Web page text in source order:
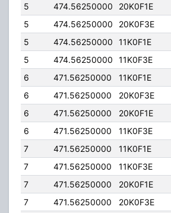
5
474.56250000 20K0F1E
5
474.56250000 20K0F3E
5
474.56250000 11K0F1E
5
474.56250000 11K0F3E
6
471.56250000 11K0F1E
6
471.56250000 20K0F3E
6
471.56250000 20K0F1E
6
471.56250000 11K0F3E
7
471.56250000 11K0F1E
7
471.56250000 11K0F3E
7
471.56250000 20K0F1E
7
471.56250000 20K0F3E